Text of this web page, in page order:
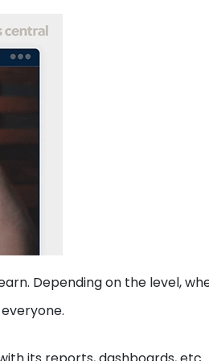
Depending on the level,